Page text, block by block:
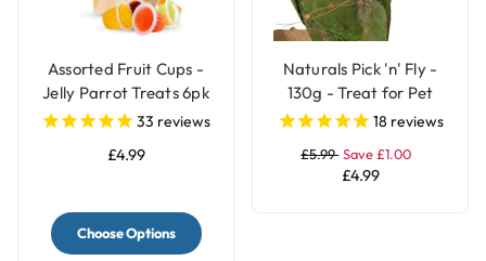
Assorted Fruit Cups -
Jelly Parrot Treats 6pk
33 reviews
£4.99
Choose Options
Naturals Pick 'n' Fly -
130g - Treat for Pet
Birds18 reviews
£5.99 Save £1.00
£4.99